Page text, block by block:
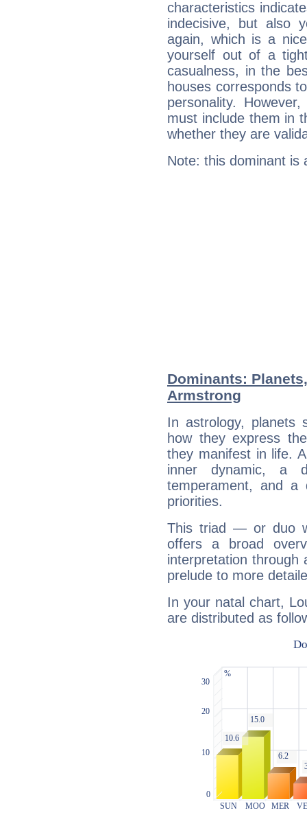
characteristics
indecisive, but also
again, which is a
yourself out of a
casualness, in the
houses corresponds
personality.
must include them in
whether they are
Note: this dominant is
Dominants:
Armstrong
In astrology, planets
how they express
they manifest in life.
inner dynamic, a
temperament, and a
priorities.
This triad — or duo
offers a broad
interpretation through
prelude to more
In your natal chart,
are distributed as